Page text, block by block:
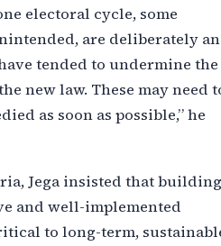
electoral cycle, some
are deliberately
tended to undermine the
new law. These may need
as soon as possible,” he
Jega insisted that building
and well-implemented
to long-term,